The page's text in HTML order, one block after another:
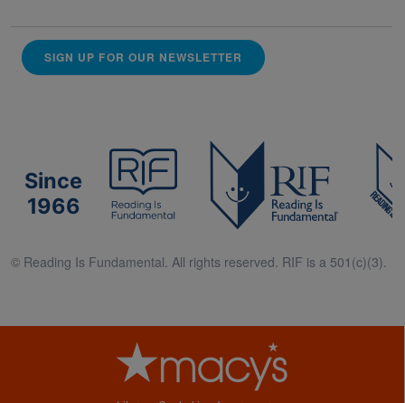
SIGN UP FOR OUR NEWSLETTER
Since
1966
© Reading Is Fundamental. All rights reserved. RIF is a 501(c)(3).